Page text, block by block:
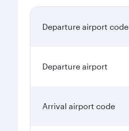
Departure airport code
Departure airport
Arrival airport code